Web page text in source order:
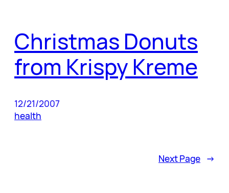
Christmas Donuts
from Krispy Kreme
12/21/2007
health
Next Page →